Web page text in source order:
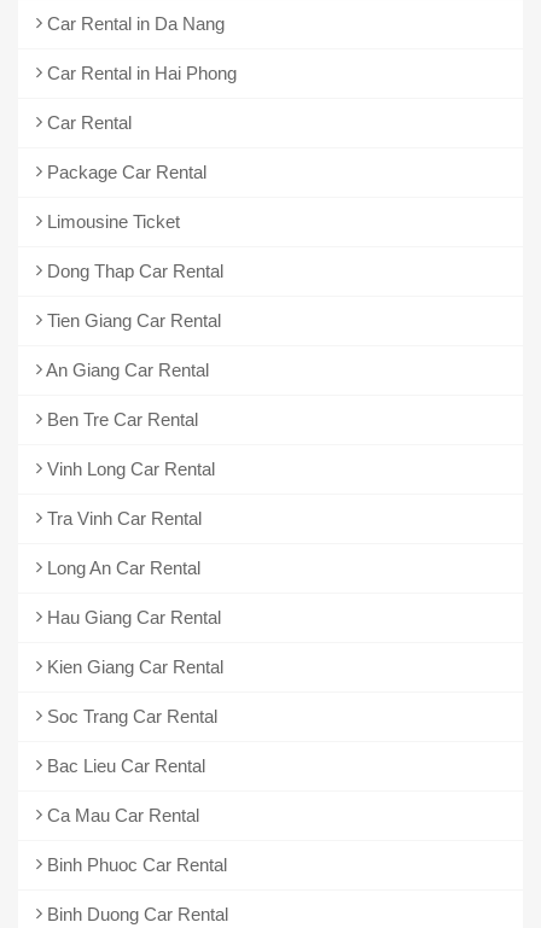
Car Rental in Da Nang
Car Rental in Hai Phong
Car Rental
Package Car Rental
Limousine Ticket
Dong Thap Car Rental
Tien Giang Car Rental
An Giang Car Rental
Ben Tre Car Rental
Vinh Long Car Rental
Tra Vinh Car Rental
Long An Car Rental
Hau Giang Car Rental
Kien Giang Car Rental
Soc Trang Car Rental
Bac Lieu Car Rental
Ca Mau Car Rental
Binh Phuoc Car Rental
Binh Duong Car Rental